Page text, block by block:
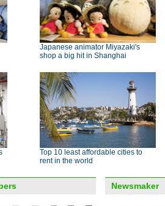
Japanese animator Miyazaki's
shop a big hit in Shanghai
Top 10 least affordable cities to
rent in the world
Newsmaker